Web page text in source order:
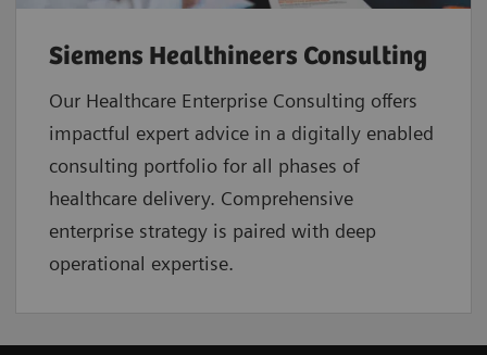
Siemens Healthineers Consulting
Our Healthcare Enterprise Consulting offers
impactful expert advice in a digitally enabled
consulting portfolio for all phases of
healthcare delivery. Comprehensive
enterprise strategy is paired with deep
operational expertise.